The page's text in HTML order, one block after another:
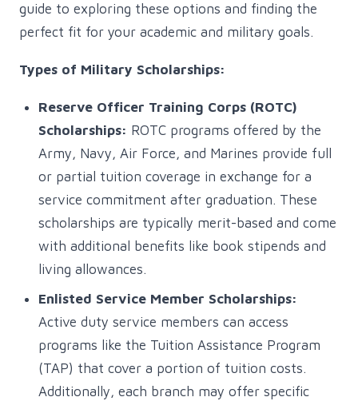
guide to exploring these options and finding the
perfect fit for your academic and military goals.
Types of Military Scholarships:
Reserve Officer Training Corps (ROTC)
Scholarships: ROTC programs offered by the
Army, Navy, Air Force, and Marines provide full
or partial tuition coverage in exchange for a
service commitment after graduation. These
scholarships are typically merit-based and come
with additional benefits like book stipends and
living allowances.
Enlisted Service Member Scholarships:
Active duty service members can access
programs like the Tuition Assistance Program
(TAP) that cover a portion of tuition costs.
Additionally, each branch may offer specific